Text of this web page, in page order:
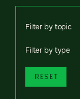
Filter by topic
Filter by type
RESET